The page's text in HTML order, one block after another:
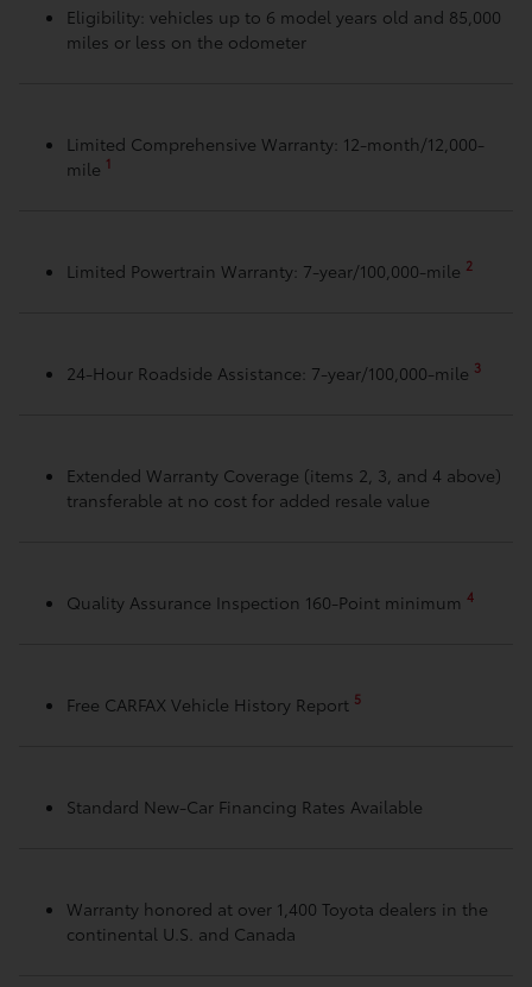
Eligibility: vehicles up to 6 model years old and 85,000
miles or less on the odometer
Limited Comprehensive Warranty: 12-month/12,000-
mile 1
Limited Powertrain Warranty: 7-year/100,000-mile 2
24-Hour Roadside Assistance: 7-year/100,000-mile 3
Extended Warranty Coverage (items 2, 3, and 4 above)
transferable at no cost for added resale value
Quality Assurance Inspection 160-Point minimum 4
Free CARFAX Vehicle History Report 5
Standard New-Car Financing Rates Available
Warranty honored at over 1,400 Toyota dealers in the
continental U.S. and Canada